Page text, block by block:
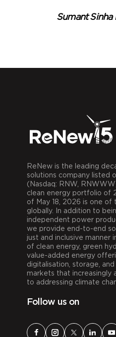
Sumant Sinha
ReNew is the leading
solutions company listed
(Nasdaq: RNW,
clean energy portfolio of
of May 18, 2026 is one of
globally. In addition to
independent power
we provide end-to-end
just and inclusive manner
of clean energy, green
value-added energy
digitalisation, storage, and
markets that increasingly
to addressing climate
Follow us on